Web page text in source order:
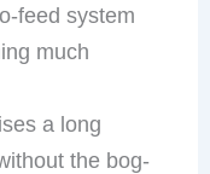
feed system
much
a long
the bog-